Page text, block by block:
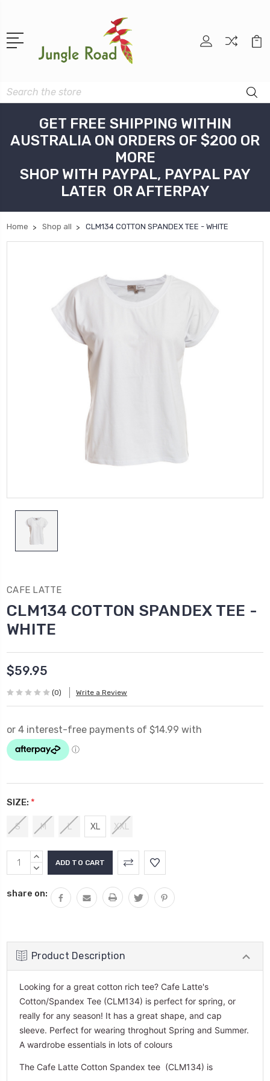
Search
GET FREE SHIPPING WITHIN
AUSTRALIA ON ORDERS OF $200 OR
MORE
SHOP WITH PAYPAL, PAYPAL PAY
LATER OR AFTERPAY
Home Shop all CLM134 COTTON SPANDEX TEE - WHITE
CAFE LATTE
CLM134 COTTON SPANDEX TEE -
WHITE
$59.95
(0) Write a Review
SIZE: *
S M L XL XXL
Current
Stock:
INCREASE
QUANTITY:
DECREASE
share on:
Product Description
Looking for a great cotton rich tee? Cafe Latte's
Cotton/Spandex Tee (CLM134) is perfect for spring, or
really for any season! It has a great shape, and cap
sleeve. Perfect for wearing throghout Spring and Summer.
A wardrobe essentials in lots of colours
The Cafe Latte Cotton Spandex tee (CLM134) is